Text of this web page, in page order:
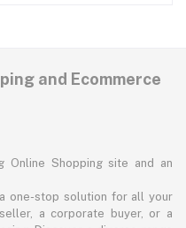
and Ecommerce
Online Shopping site and an
one-stop solution for all your
a corporate buyer, or a